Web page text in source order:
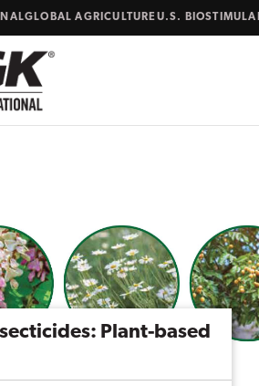
GLOBAL AGRICULTUREU.S.
Plant-based